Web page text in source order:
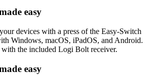
easy
devices with a press of the Easy-Switch
Windows, macOS, iPadOS, and Android.
with the included Logi Bolt receiver.
easy